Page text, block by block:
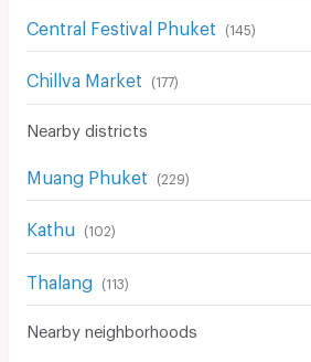
Central Festival Phuket (145)
Chillva Market (177)
Nearby districts
Muang Phuket (229)
Kathu (102)
Thalang (113)
Nearby neighborhoods